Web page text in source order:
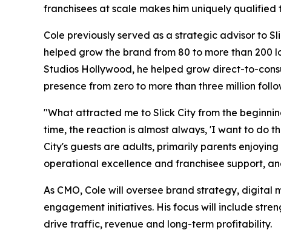
franchisees at scale makes him uniquely qualified
Cole previously served as a strategic advisor to
helped grow the brand from 80 to more than 200
Studios Hollywood, he helped grow direct-to-
presence from zero to more than three million
"What attracted me to Slick City from the
time, the reaction is almost always, 'I want to do
City's guests are adults, primarily parents
operational excellence and franchisee support,
As CMO, Cole will oversee brand strategy, digital
engagement initiatives. His focus will include
drive traffic, revenue and long-term profitability.